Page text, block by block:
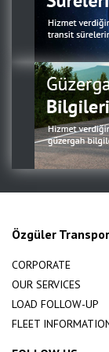
Özgüler
CORPORATE
OUR SERVICES
LOAD FOLLOW-UP
FLEET